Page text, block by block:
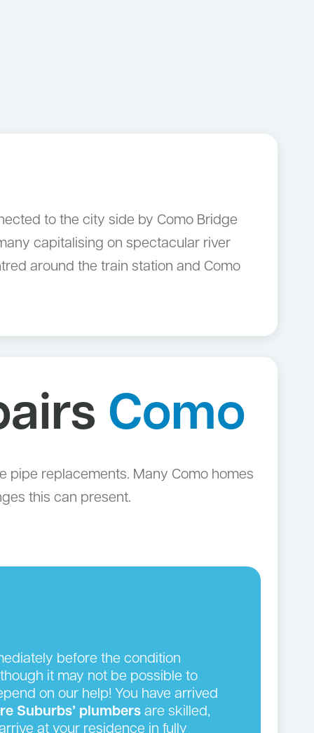
to the city side by Como Bridge
capitalising on spectacular river
around the train station and Como
Como
pipe replacements. Many Como homes
this can present.
before the condition
it may not be possible to
on our help! You have arrived
Suburbs’ plumbers are skilled,
at your residence in fully